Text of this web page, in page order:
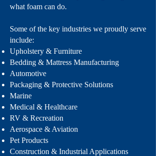
what foam can do.
Some of the key industries we proudly serve
include:
Upholstery & Furniture
Bedding & Mattress Manufacturing
Automotive
Packaging & Protective Solutions
Marine
Medical & Healthcare
RV & Recreation
Aerospace & Aviation
Pet Products
Construction & Industrial Applications